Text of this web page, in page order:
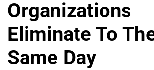
Organizations
Eliminate To
Same Day